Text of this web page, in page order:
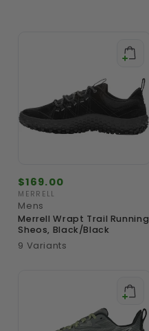
Regular
price
$169.00
Vendor:
MERRELL
Mens
Merrell Wrapt Trail Running
Sheos, Black/Black
9 Variants